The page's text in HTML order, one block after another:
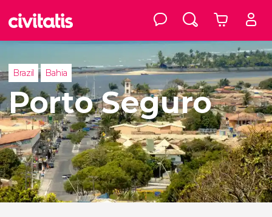
Brazil Bahia
Porto Seguro